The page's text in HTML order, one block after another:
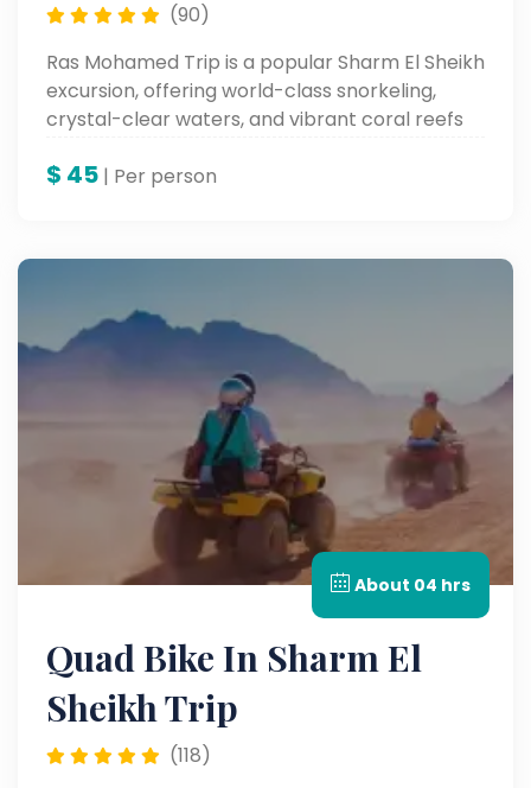
(90)
Ras Mohamed Trip is a popular Sharm El Sheikh
excursion, offering world-class snorkeling,
crystal-clear waters, and vibrant coral reefs
$ 45 | Per person
About 04 hrs
Quad Bike In Sharm El
Sheikh Trip
(118)